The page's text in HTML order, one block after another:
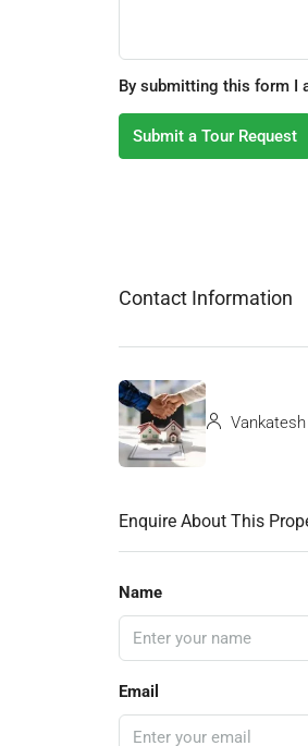
By submitting this form I
Submit a Tour Request
Contact Information
Enquire About This
Name
Email